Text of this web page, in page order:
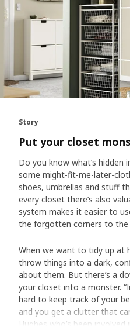
Story
Put your closet
Do you know what’s hidden
some might-fit-me-later-
shoes, umbrellas and stuff
every closet there’s also
system makes it easier to
the forgotten corners to the
When we want to tidy up at
throw things into a dark,
about them. But there’s a
your closet into a monster.
hard to keep track of your
and you get a clutter that
Hughes who’s been involved